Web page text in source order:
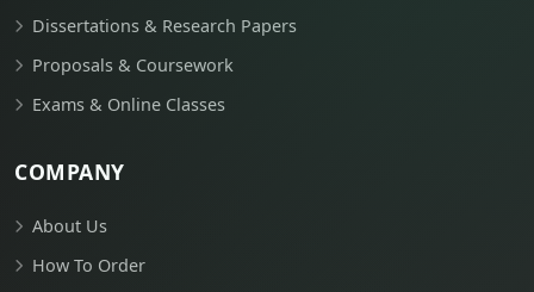
Dissertations & Research Papers
Proposals & Coursework
Exams & Online Classes
COMPANY
About Us
How To Order